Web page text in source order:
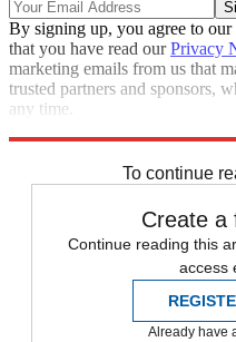
By signing up, you agree to our
that you have read ourPrivacy
marketing emails from us that
trusted partners and sponsors,
any time.
To continue
Create a
Continue reading this
access
Already have